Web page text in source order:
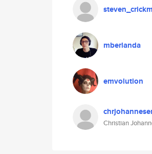
mberlanda
emvolution
Christian